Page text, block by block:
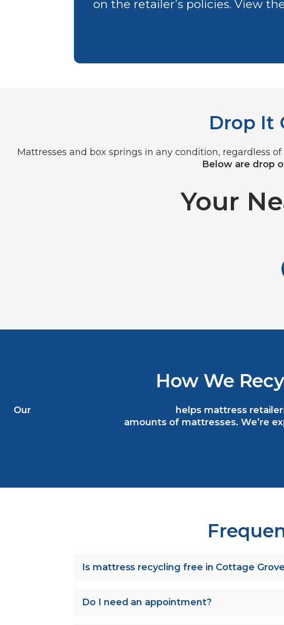
on the retailer’s policies. View
Drop It
Mattresses and box springs in any condition, regardless
Below are drop
Your
How We
Our
helps mattress
amounts of mattresses. We’re
Is mattress recycling free in Cottage
Do I need an appointment?